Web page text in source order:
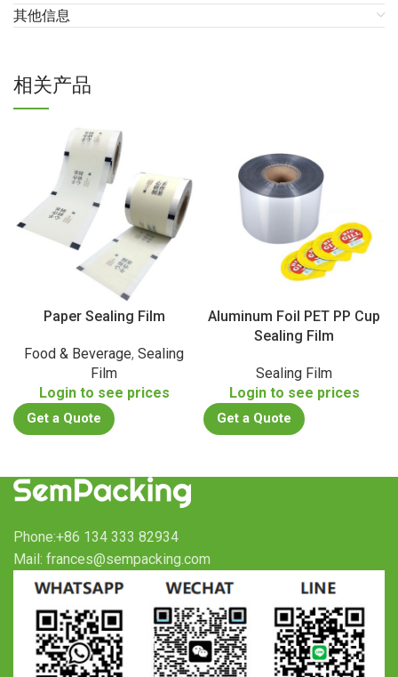
其他信息
相关产品
Paper Sealing Film
Food & Beverage, Sealing
Film
Login to see prices
Get a Quote
Aluminum Foil PET PP Cup
Sealing Film
Sealing Film
Login to see prices
Get a Quote
Phone:+86 134 333 82934
Mail: frances@sempacking.com